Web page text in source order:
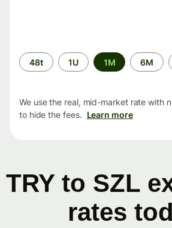
Time
period
48t 1U 1M 6M
We use the real, mid-market rate with
to hide the fees. Learn more
TRY to SZL
rates